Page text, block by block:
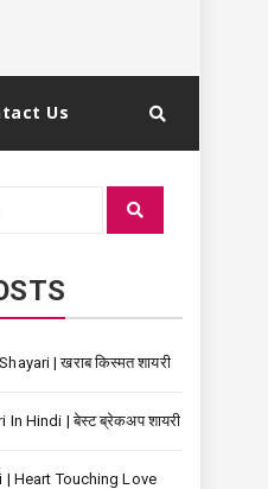
Us
Search
| खराब किस्मत शायरी
Hindi | बेस्ट ब्रेकअप शायरी
| Heart Touching Love